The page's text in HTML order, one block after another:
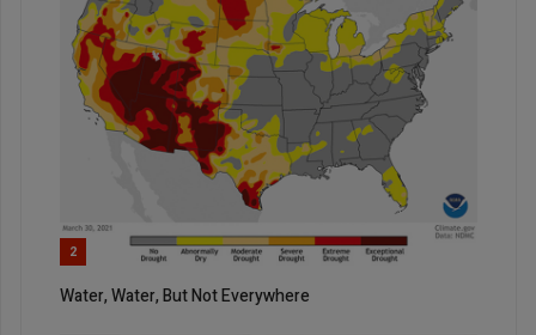
2
Water, Water, But Not Everywhere